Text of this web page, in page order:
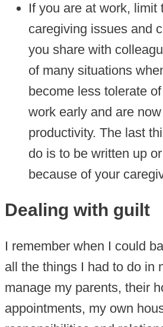
If you are at work, limit
caregiving issues and
you share with
of many situations
become less tolerate
work early and are
productivity. The last
do is to be written up
because of your
Dealing with guilt
I remember when I could
all the things I had to do in
manage my parents, their
appointments, my own